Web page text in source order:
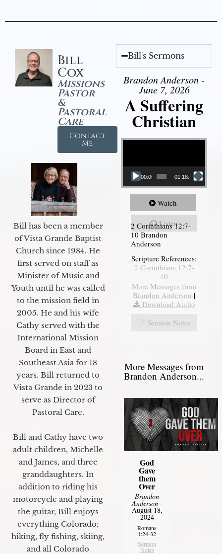
Bill
Cox
Missions
Pastor
&
Pastoral
Care
Contact
Me
Bill has been a member
of Vista Grande Baptist
Church since 1984. He
first served on staff as
Minister of Music and
Youth until he was called
to the mission field in
2005. He and his wife
Cathy served with the
International Mission
Board in East and
Southeast Asia for 18
years. Bill returned to
Vista Grande in 2023 to
serve as Director of
Pastoral Care.
Bill and Cathy have two
adult children, Michelle
and James, and three
granddaughters. In
addition to riding his
motorcycle and playing
the guitar, Bill enjoys
everything Colorado;
hiking, fly fishing, skiing,
and all Colorado
Bill's Sermons
Brandon Anderson -
June 7, 2026
A Suffering
Christian
Video Player
00:00 01:18:18
Watch
Listen
2 Corinthians 12:7-
10 Brandon
Anderson
Scripture References:
2 Corinthians 12:7-
10
More Messages from
Brandon Anderson |
Download Audio
Sermon Notes
More Messages from
Brandon Anderson...
God
Gave
them
Over
Brandon
Anderson-
August 18,
2024
Romans
1:24-32
Sermon
Notes